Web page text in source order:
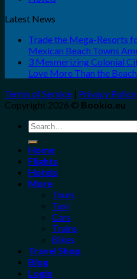
Latest News
Trade the Mega-Resorts
Mexican Beach Towns
3 Mesmerizing Colonial
Love More Than the Beach
Terms of Service | Privacy Policy
Copyright 2026 © Bookio.eu
Search
for:
Home
Flights
Hotels
More
Tours
Taxi
Cars
Trains
Bikes
Travel Shop
Blog
Login